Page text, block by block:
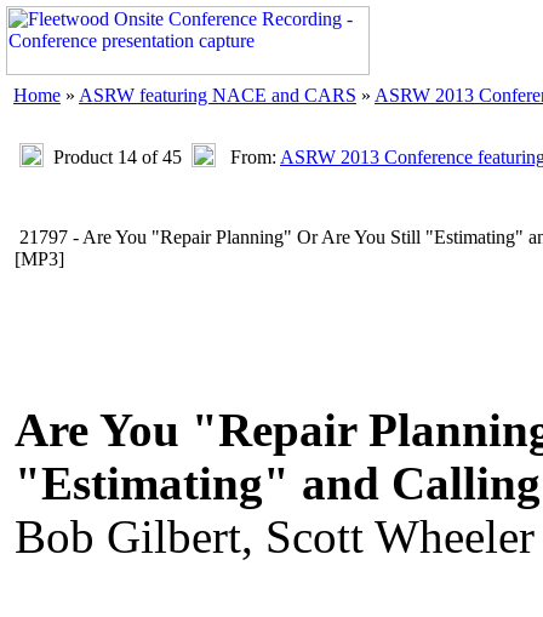
Home » ASRW featuring NACE and CARS » ASRW 2013
Product 14 of 45 From: ASRW 2013 Conference
21797 - Are You "Repair Planning" Or Are You Still "Estimating"
[MP3]
Are You "Repair
"Estimating" and
Bob Gilbert, Scott